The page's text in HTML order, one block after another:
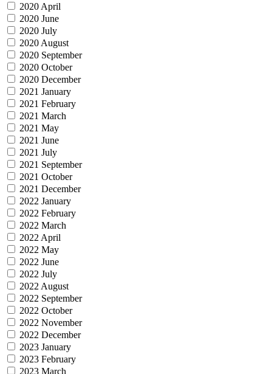
2020 April
2020 June
2020 July
2020 August
2020 September
2020 October
2020 December
2021 January
2021 February
2021 March
2021 May
2021 June
2021 July
2021 September
2021 October
2021 December
2022 January
2022 February
2022 March
2022 April
2022 May
2022 June
2022 July
2022 August
2022 September
2022 October
2022 November
2022 December
2023 January
2023 February
2023 March